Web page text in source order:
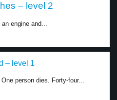
– level 2
engine and...
– level 1
person dies. Forty-four...